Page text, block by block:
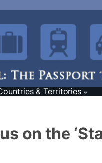
& Territories
on the